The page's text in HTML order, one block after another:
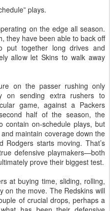
plays.
on the edge all season.
they have been able to back off
put together long drives and
allow let Skins to walk away
on the passer rushing only
on sending extra rushers to
game, against a Packers
half of the season, the
contain on-schedule plays, but
maintain coverage down the
starts moving. That’s
defensive playmakers—both
prove their biggest test.
at buying time, sliding, rolling,
on the move. The Redskins will
of crucial drops, perhaps a